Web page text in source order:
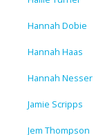
Hannah Dobie
Hannah Haas
Hannah Nesser
Jamie Scripps
Jem Thompson